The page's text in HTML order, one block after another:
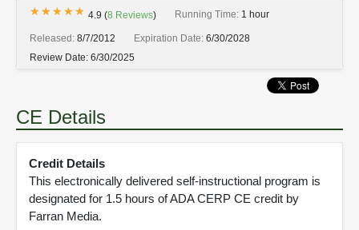
★★★★★
★★★★★ 4.9 (8 Reviews) Running Time: 1 hour
Released: 8/7/2012 Expiration Date: 6/30/2028
Review Date: 6/30/2025
CE Details
Credit Details
This electronically delivered self-instructional program is
designated for 1.5 hours of ADA CERP CE credit by
Farran Media.